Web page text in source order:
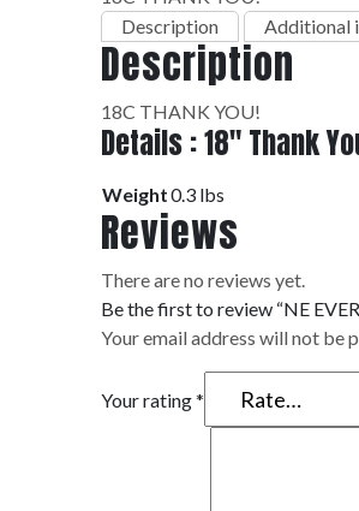
Description
Additional
Description
18C THANK YOU!
Details : 18" Thank
Weight0.3 lbs
Reviews
There are no reviews yet.
Be the first to review “NE
Your email address will not be
Your rating*